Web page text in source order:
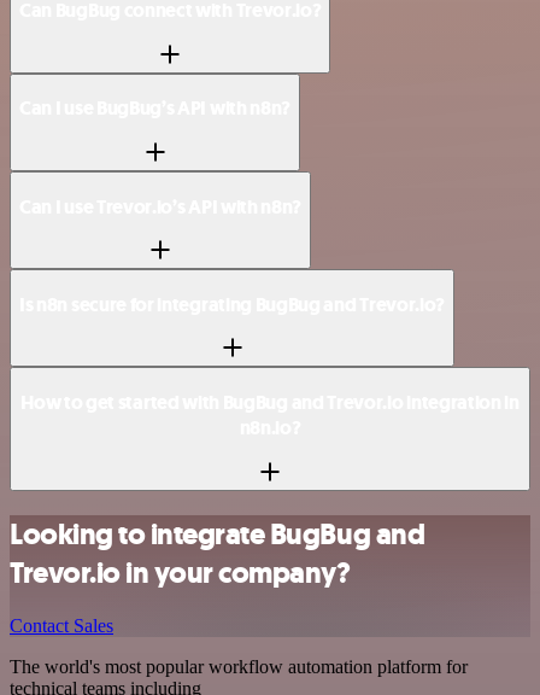
Looking to integrate BugBug and
Trevor.io in your company?
Contact Sales
The world's most popular workflow automation platform for
technical teams including